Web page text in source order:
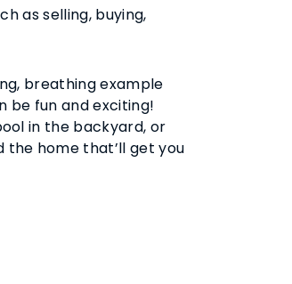
as selling, buying,
breathing example
be fun and exciting!
in the backyard, or
home that’ll get you